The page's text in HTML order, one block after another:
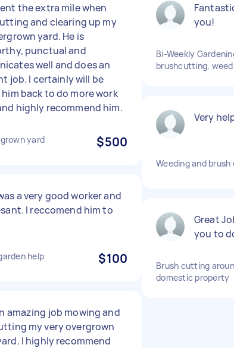
the extra mile when
and clearing up my
yard. He is
punctual and
well and does an
job. I certainly will be
back to do more work
highly recommend him.
yard $500
a very good worker and
I reccomend him to
help $100
amazing job mowing and
my very overgrown
I highly recommend
you!
Bi-Weekly
brushcutting,
Very
Weeding and
Great
you to
Brush cutting
domestic property